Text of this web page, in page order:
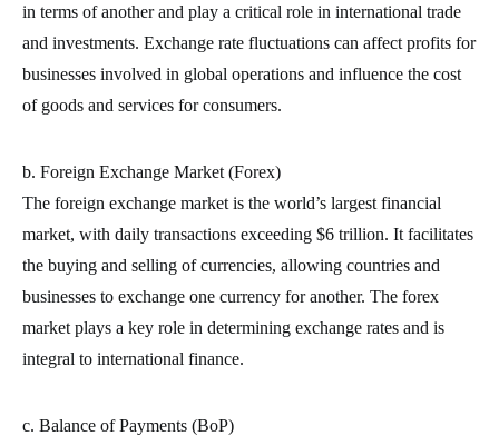
in terms of another and play a critical role in international trade
and investments. Exchange rate fluctuations can affect profits for
businesses involved in global operations and influence the cost
of goods and services for consumers.
b. Foreign Exchange Market (Forex)
The foreign exchange market is the world’s largest financial
market, with daily transactions exceeding $6 trillion. It facilitates
the buying and selling of currencies, allowing countries and
businesses to exchange one currency for another. The forex
market plays a key role in determining exchange rates and is
integral to international finance.
c. Balance of Payments (BoP)